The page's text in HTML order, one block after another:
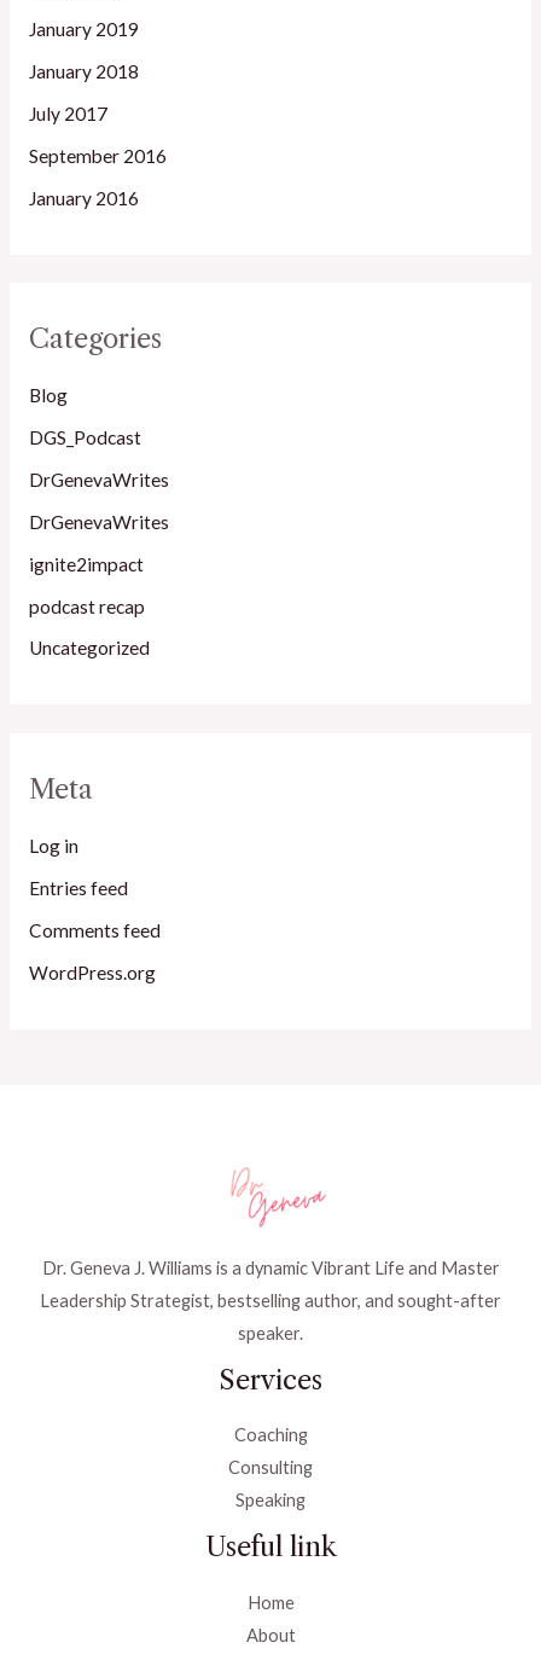
January 2019
January 2018
July 2017
September 2016
January 2016
Categories
Blog
DGS_Podcast
DrGenevaWrites
DrGenevaWrites
ignite2impact
podcast recap
Uncategorized
Meta
Log in
Entries feed
Comments feed
WordPress.org
Dr. Geneva J. Williams is a dynamic Vibrant Life and Master
Leadership Strategist, bestselling author, and sought-after
speaker.
Services
Coaching
Consulting
Speaking
Useful link
Home
About